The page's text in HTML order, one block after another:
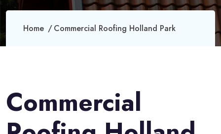
Home Commercial Roofing Holland Park
Commercial